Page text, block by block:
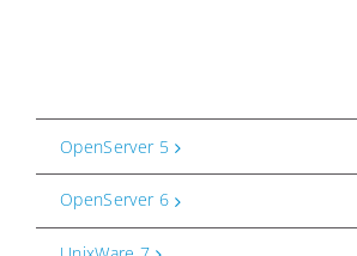
OpenServer 5
OpenServer 6